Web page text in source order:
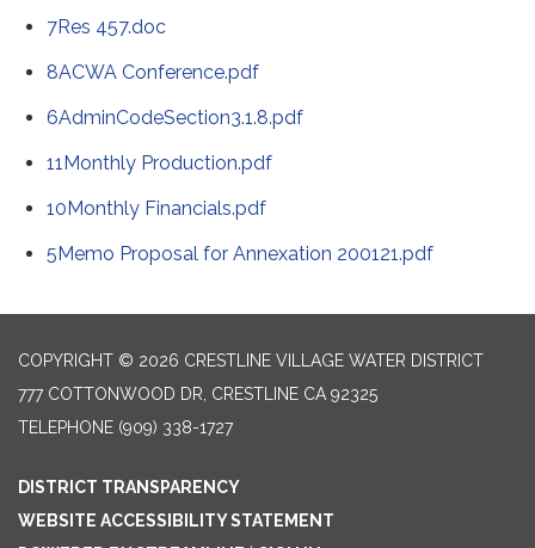
7Res 457.doc
8ACWA Conference.pdf
6AdminCodeSection3.1.8.pdf
11Monthly Production.pdf
10Monthly Financials.pdf
5Memo Proposal for Annexation 200121.pdf
COPYRIGHT © 2026 CRESTLINE VILLAGE WATER DISTRICT
777 COTTONWOOD DR, CRESTLINE CA 92325
TELEPHONE (909) 338-1727
DISTRICT TRANSPARENCY
WEBSITE ACCESSIBILITY STATEMENT